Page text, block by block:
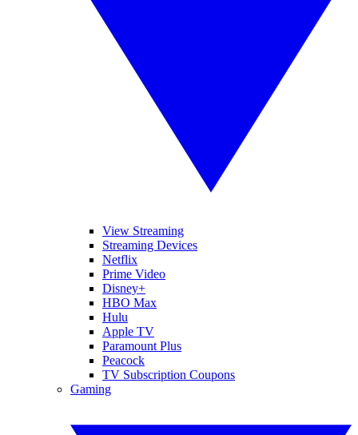
View Streaming
Streaming Devices
Netflix
Prime Video
Disney+
HBO Max
Hulu
Apple TV
Paramount Plus
Peacock
TV Subscription Coupons
Gaming